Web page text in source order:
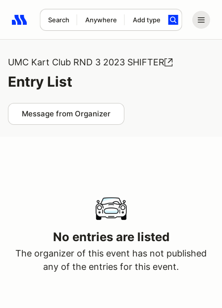
Search Anywhere Add type
Search results: No search term
UMC Kart Club RND 3 2023 SHIFTER
Entry List
Message from Organizer
No entries are listed
The organizer of this event has not published
any of the entries for this event.